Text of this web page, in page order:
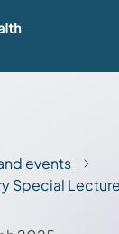
events
Special Lecture